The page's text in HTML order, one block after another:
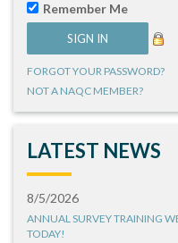
Remember Me
FORGOT YOUR PASSWORD?
NOT A NAQC MEMBER?
LATEST NEWS
8/5/2026
ANNUAL SURVEY TRAINING
TODAY!